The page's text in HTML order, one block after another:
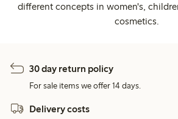
different concepts in women's,
cosmetics.
30 day return policy
For sale items we offer 14 days.
Delivery costs